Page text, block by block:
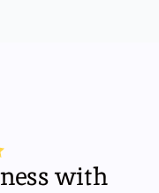
with